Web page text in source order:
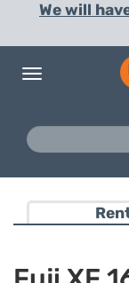
We will
Toggle